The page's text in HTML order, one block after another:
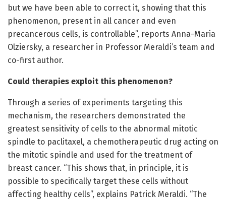
but we have been able to correct it, showing that this
phenomenon, present in all cancer and even
precancerous cells, is controllable”, reports Anna-Maria
Olziersky, a researcher in Professor Meraldi’s team and
co-first author.
Could therapies exploit this phenomenon?
Through a series of experiments targeting this
mechanism, the researchers demonstrated the
greatest sensitivity of cells to the abnormal mitotic
spindle to paclitaxel, a chemotherapeutic drug acting on
the mitotic spindle and used for the treatment of
breast cancer. “This shows that, in principle, it is
possible to specifically target these cells without
affecting healthy cells”, explains Patrick Meraldi. “The